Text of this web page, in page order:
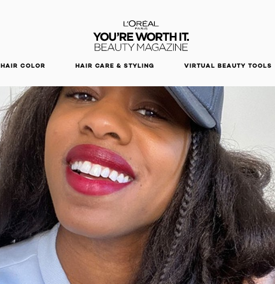
HAIR COLOR HAIR CARE & STYLING VIRTUAL BEAUTY TOOLS